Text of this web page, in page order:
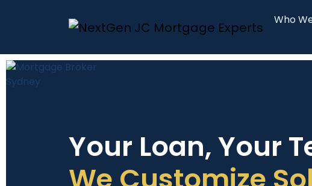
Who
Your Loan, Your